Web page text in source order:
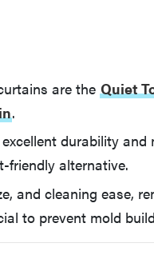
are the Quiet
.
durability
friendly alternative.
and cleaning ease,
to prevent mold